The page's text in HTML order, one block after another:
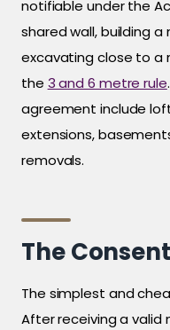
notifiable under the
shared wall, building
excavating close to a
the 3 and 6 metre rule
agreement include
extensions,
removals.
The
The simplest and
After receiving a valid